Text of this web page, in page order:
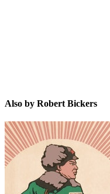
Also by Robert Bickers